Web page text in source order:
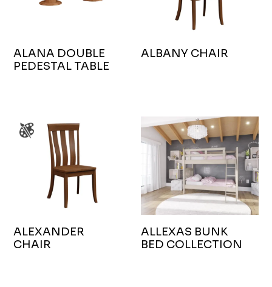
ALANA DOUBLE
PEDESTAL TABLE
ALBANY CHAIR
ALEXANDER
CHAIR
ALLEXAS BUNK
BED COLLECTION